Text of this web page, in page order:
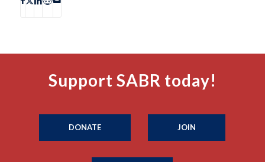
Support SABR today!
DONATE JOIN